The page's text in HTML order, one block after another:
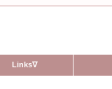
Links∇